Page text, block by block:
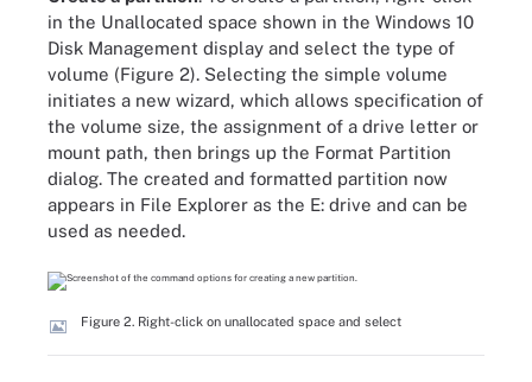
in the Unallocated space shown in the Windows 10
Disk Management display and select the type of
volume (Figure 2). Selecting the simple volume
initiates a new wizard, which allows specification of
the volume size, the assignment of a drive letter or
mount path, then brings up the Format Partition
dialog. The created and formatted partition now
appears in File Explorer as the E: drive and can be
used as needed.
Figure 2. Right-click on unallocated space and select